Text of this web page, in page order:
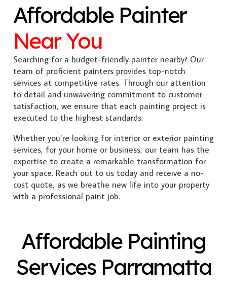
Affordable Painter
Near You
Searching for a budget-friendly painter nearby? Our
team of proficient painters provides top-notch
services at competitive rates. Through our attention
to detail and unwavering commitment to customer
satisfaction, we ensure that each painting project is
executed to the highest standards.
Whether you’re looking for interior or exterior painting
services, for your home or business, our team has the
expertise to create a remarkable transformation for
your space. Reach out to us today and receive a no-
cost quote, as we breathe new life into your property
with a professional paint job.
Affordable Painting
Services Parramatta
Exterior Painting